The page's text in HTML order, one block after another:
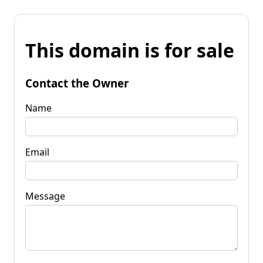
This domain is for sale
Contact the Owner
Name
Email
Message